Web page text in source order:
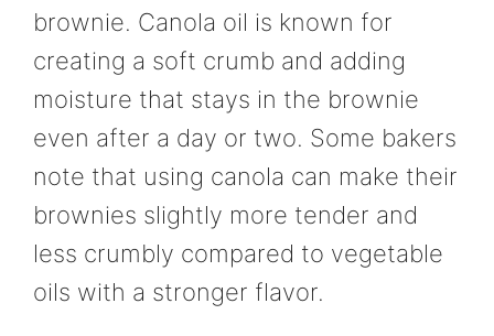
brownie. Canola oil is known for
creating a soft crumb and adding
moisture that stays in the brownie
even after a day or two. Some bakers
note that using canola can make their
brownies slightly more tender and
less crumbly compared to vegetable
oils with a stronger flavor.